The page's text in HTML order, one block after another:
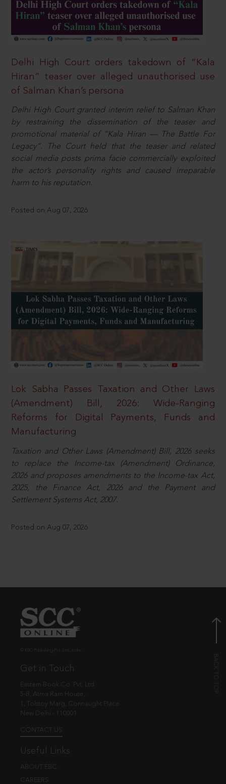
Delhi High Court orders takedown of “Kala
Hiran” teaser over alleged unauthorised use
of Salman Khan’s persona
Delhi High Court granted interim relief to Salman Khan
by restraining the dissemination of the teaser and
promotional material of “Kala Hiran — The Battle For
Legacy”. The Court held that the teaser and related
social media posts prima facie commercially exploited
the actor’s personality rights and caused irreparable
harm to his reputation.
Posted on Aug 07, 2026
Lok Sabha Passes Taxation and Other Laws
(Amendment) Bill, 2026: Wide-Ranging
Reforms for Digital Payments, Funds and
Manufacturing
Taxation and Other Laws (Amendment) Bill, 2026 seeks
to replace the Income-tax (Amendment) Ordinance,
2026 and proposes amendments to the Income-tax Act,
2025, the Finance Act, 2026 and the Payment and
Settlement Systems Act, 2007.
Posted on Aug 07, 2026
Get in Touch
Eastern Book Co. Pvt. Ltd.
5-B, Atma Ram House,
1, Tolstoy Marg, Connaught Place
New Delhi - 110001
CONTACT US
Useful Links
ABOUT EBC
CAREERS